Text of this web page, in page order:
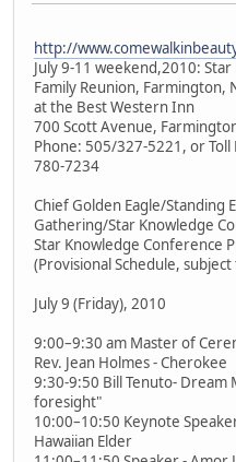
http://
July 9-11 weekend,2010:
Family Reunion, Farmington,
at the Best Western Inn
700 Scott Avenue,
Phone: 505/327-5221, or
780-7234
Chief Golden Eagle/Standing
Gathering/Star Knowledge
Star Knowledge Conference
(Provisional Schedule,
July 9 (Friday), 2010
9:00–9:30 am Master of
Rev. Jean Holmes - Cherokee
9:30-9:50 Bill Tenuto- Dream
foresight"
10:00–10:50 Keynote
Hawaiian Elder